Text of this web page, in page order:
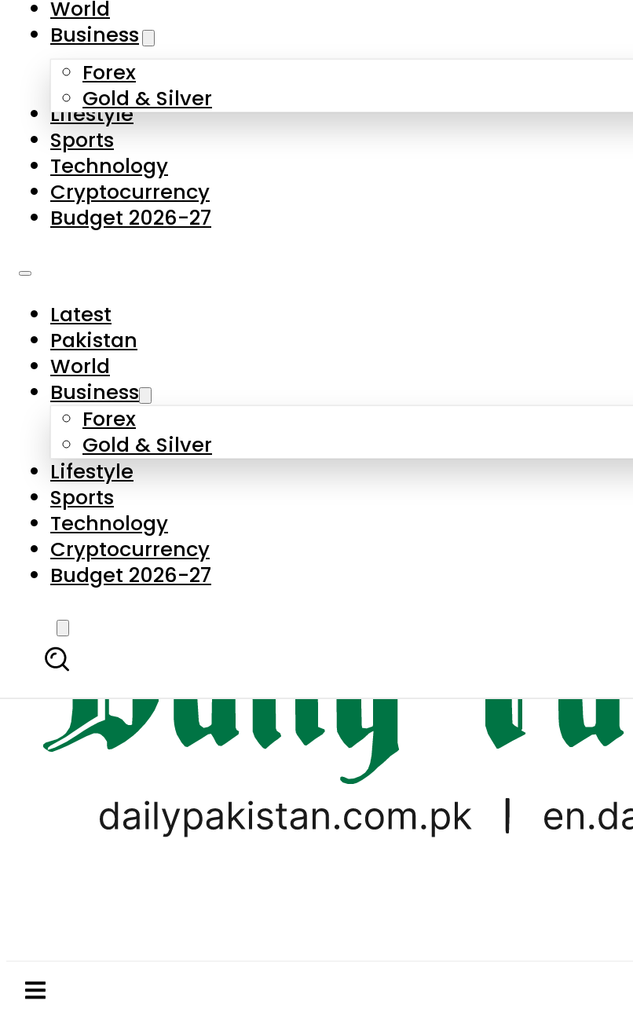
Skip to main content
About Us
Contact Us
Privacy Policy
Complaints
Submissions
World
Business
Forex
Gold & Silver
Lifestyle
Sports
Technology
Cryptocurrency
Budget 2026-27
Latest
Pakistan
World
Business
Forex
Gold & Silver
Lifestyle
Sports
Technology
Cryptocurrency
Budget 2026-27